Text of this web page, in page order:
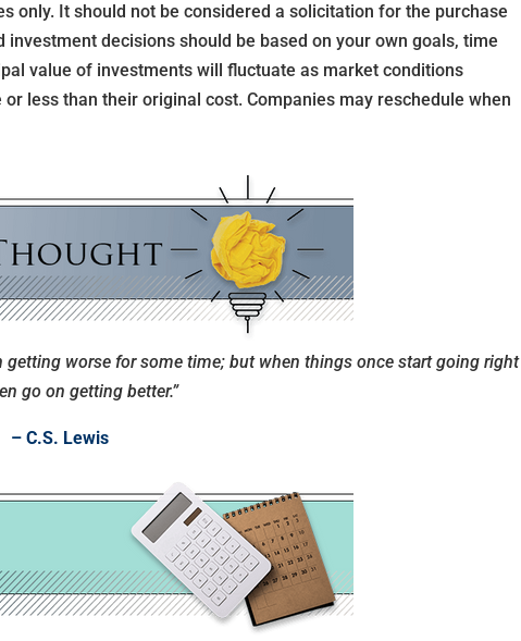
only. It should not be considered a solicitation for the purchase
decisions should be based on your own goals, time
value of investments will fluctuate as market conditions
less than their original cost. Companies may reschedule when
getting worse for some time; but when things once start going right
go on getting better.”
– C.S. Lewis